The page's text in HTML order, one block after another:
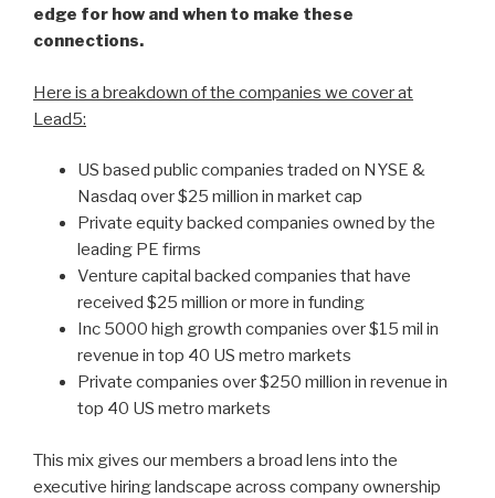
edge for how and when to make these
connections.
Here is a breakdown of the companies we cover at
Lead5:
US based public companies traded on NYSE &
Nasdaq over $25 million in market cap
Private equity backed companies owned by the
leading PE firms
Venture capital backed companies that have
received $25 million or more in funding
Inc 5000 high growth companies over $15 mil in
revenue in top 40 US metro markets
Private companies over $250 million in revenue in
top 40 US metro markets
This mix gives our members a broad lens into the
executive hiring landscape across company ownership